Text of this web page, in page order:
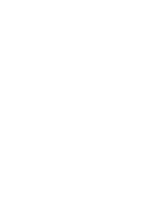
- Spirit of Spring Images